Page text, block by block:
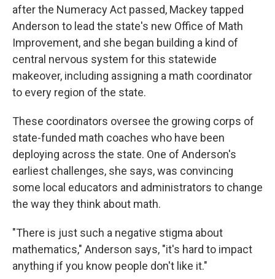
after the Numeracy Act passed, Mackey tapped
Anderson to lead the state's new Office of Math
Improvement, and she began building a kind of
central nervous system for this statewide
makeover, including assigning a math coordinator
to every region of the state.
These coordinators oversee the growing corps of
state-funded math coaches who have been
deploying across the state. One of Anderson's
earliest challenges, she says, was convincing
some local educators and administrators to change
the way they think about math.
"There is just such a negative stigma about
mathematics," Anderson says, "it's hard to impact
anything if you know people don't like it."